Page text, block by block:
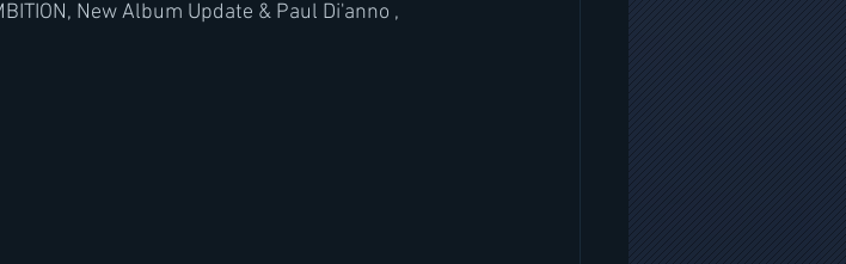
New Album Update & Paul Di'anno ,